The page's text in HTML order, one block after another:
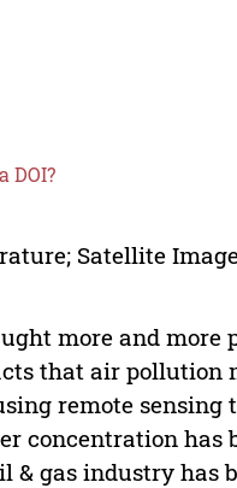
DOI?
Satellite
more and
that air pollution
remote
concentration has
& gas industry has